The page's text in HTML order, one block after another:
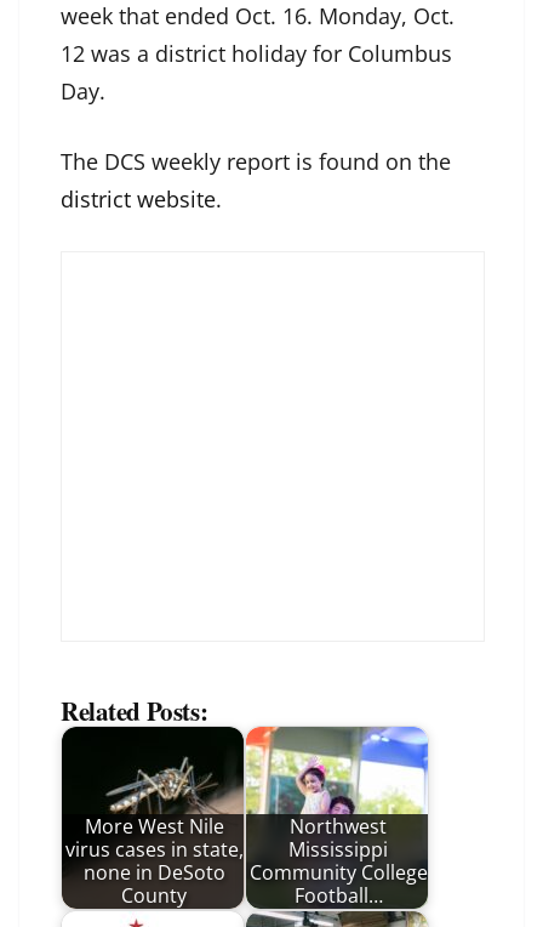
week that ended Oct. 16. Monday, Oct.
12 was a district holiday for Columbus
Day.
The DCS weekly report is found on the
district website.
Related Posts:
More West Nile
virus cases in state,
none in DeSoto
County
Northwest
Mississippi
Community College
Football…